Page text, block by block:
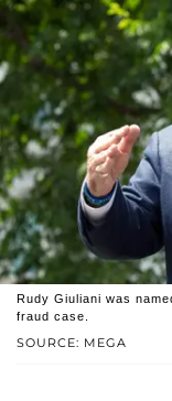
SOURCE: MEGA
Rudy Giuliani was
fraud case.